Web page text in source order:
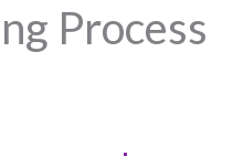
Process